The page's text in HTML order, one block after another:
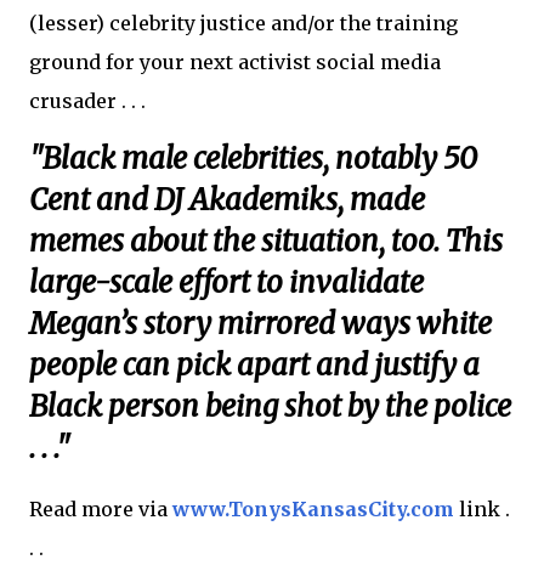
(lesser) celebrity justice and/or the training
ground for your next activist social media
crusader . . .
"Black male celebrities, notably 50
Cent and DJ Akademiks, made
memes about the situation, too. This
large-scale effort to invalidate
Megan’s story mirrored ways white
people can pick apart and justify a
Black person being shot by the police
. . ."
Read more viawww.TonysKansasCity.com link .
. .